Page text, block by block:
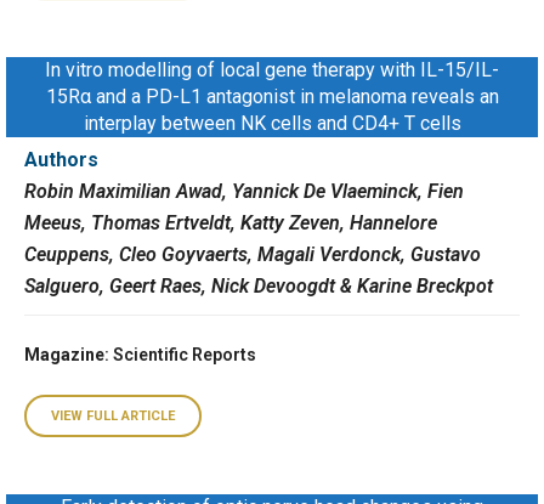
In vitro modelling of local gene therapy with IL-15/IL-
15Rα and a PD-L1 antagonist in melanoma reveals an
interplay between NK cells and CD4+ T cells
Authors
Robin Maximilian Awad, Yannick De Vlaeminck, Fien
Meeus, Thomas Ertveldt, Katty Zeven, Hannelore
Ceuppens, Cleo Goyvaerts, Magali Verdonck, Gustavo
Salguero, Geert Raes, Nick Devoogdt & Karine Breckpot
Magazine: Scientific Reports
VIEW FULL ARTICLE